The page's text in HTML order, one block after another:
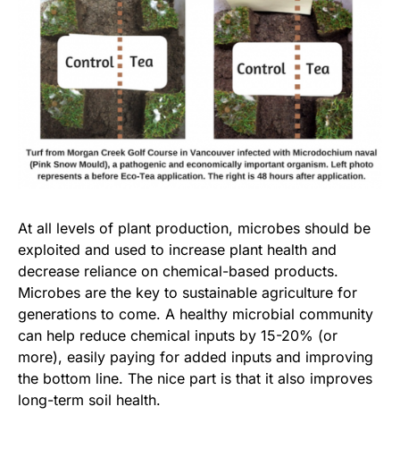
At all levels of plant production, microbes should be
exploited and used to increase plant health and
decrease reliance on chemical-based products.
Microbes are the key to sustainable agriculture for
generations to come. A healthy microbial community
can help reduce chemical inputs by 15-20% (or
more), easily paying for added inputs and improving
the bottom line. The nice part is that it also improves
long-term soil health.